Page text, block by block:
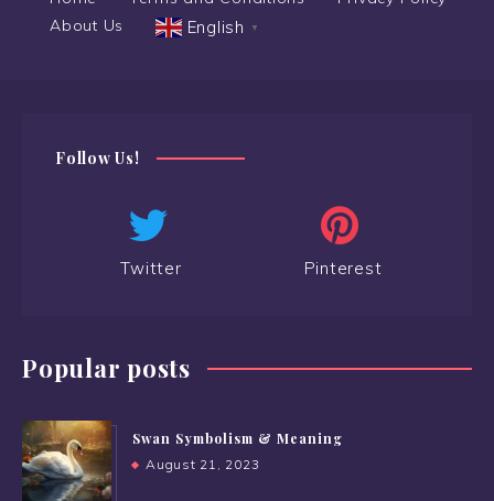
About Us
English ▼
Follow Us!
Twitter Pinterest
Popular posts
Swan Symbolism & Meaning
August 21, 2023